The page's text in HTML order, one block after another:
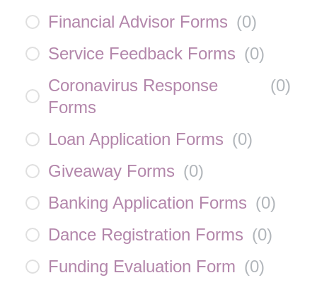
Financial Advisor Forms (0)
Service Feedback Forms (0)
Coronavirus Response
Forms
(0)
Loan Application Forms (0)
Giveaway Forms (0)
Banking Application Forms (0)
Dance Registration Forms (0)
Funding Evaluation Form (0)